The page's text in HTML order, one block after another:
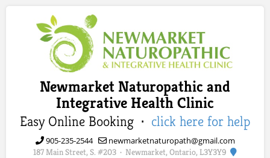
Newmarket Naturopathic and
Integrative Health Clinic
Easy Online Booking · click here for help
905-235-2544
newmarketnaturopath@gmail.com
187 Main Street, S. #203 · Newmarket, Ontario, L3Y3Y9